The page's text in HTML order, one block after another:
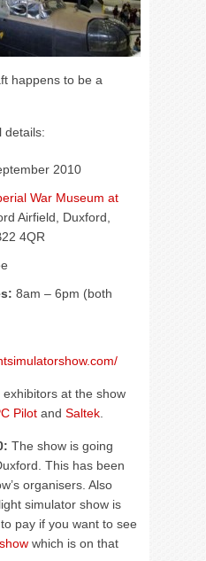
happens to be a
details:
2010
War Museum at
Airfield, Duxford,
4QR
8am – 6pm (both
at the show
Pilot and Saltek
The show is going
This has been
organisers. Also
simulator show is
pay if you want to see
which is on that